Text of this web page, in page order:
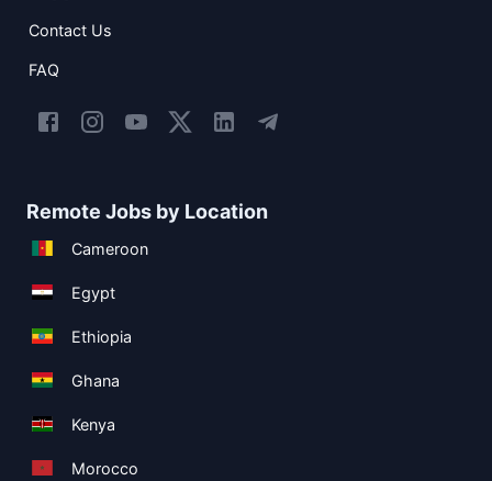
Contact Us
FAQ
Remote Jobs by Location
Cameroon
Egypt
Ethiopia
Ghana
Kenya
Morocco